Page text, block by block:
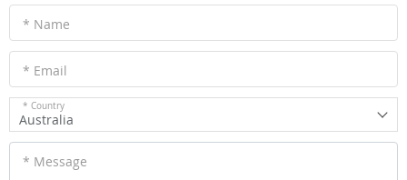
* Name
* Email
* Country
Australia
* Message